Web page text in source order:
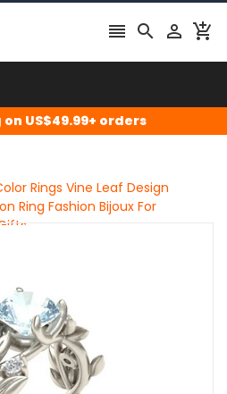
   
US$49.99+ orders
Rings Vine Leaf Design
Ring Fashion Bijoux For